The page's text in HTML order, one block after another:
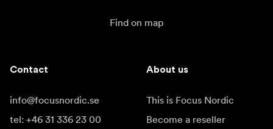
Find on map
Contact
info@focusnordic.se
tel: +46 31 336 23 00
About us
This is Focus Nordic
Become a reseller